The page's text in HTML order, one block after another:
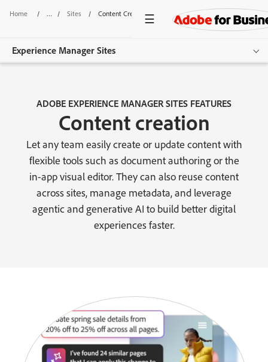
Home / Sites / Content Creation
Experience Manager Sites
Pricing
Resources
Additional Products
ADOBE EXPERIENCE MANAGER SITES FEATURES
Content creation
Let any team easily create or update content with
flexible tools such as document authoring or the
in-app visual editor. They can also reuse content
across sites, manage metadata, and leverage
agentic and generative AI to build better digital
experiences faster.